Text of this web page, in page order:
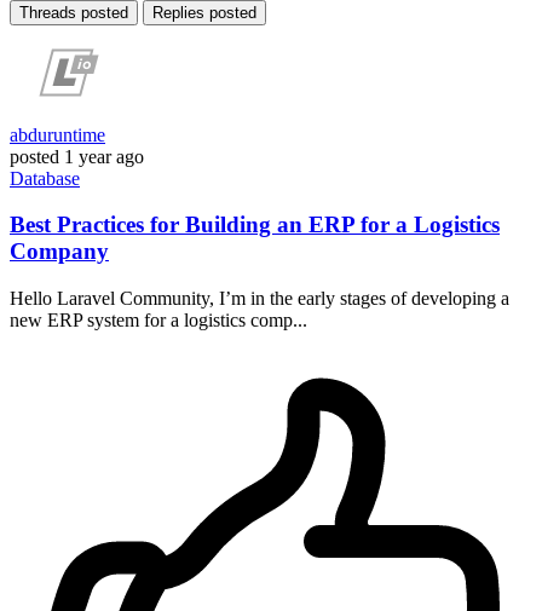
Threads posted Replies posted
abduruntime
posted 1 year ago
Database
Best Practices for Building an ERP for a Logistics
Company
Hello Laravel Community, I’m in the early stages of developing a
new ERP system for a logistics comp...